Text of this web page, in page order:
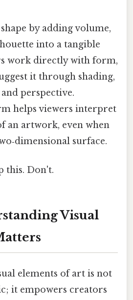
by adding volume,
into a tangible
work directly with form,
it through shading,
perspective.
helps viewers interpret
an artwork, even when
surface.
this. Don't.
Visual
elements of art is not
it empowers creators